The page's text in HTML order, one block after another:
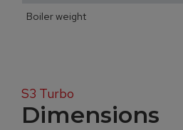
Boiler weight
S3 Turbo
Dimensions